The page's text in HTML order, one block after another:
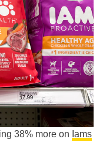
38% more on Iams